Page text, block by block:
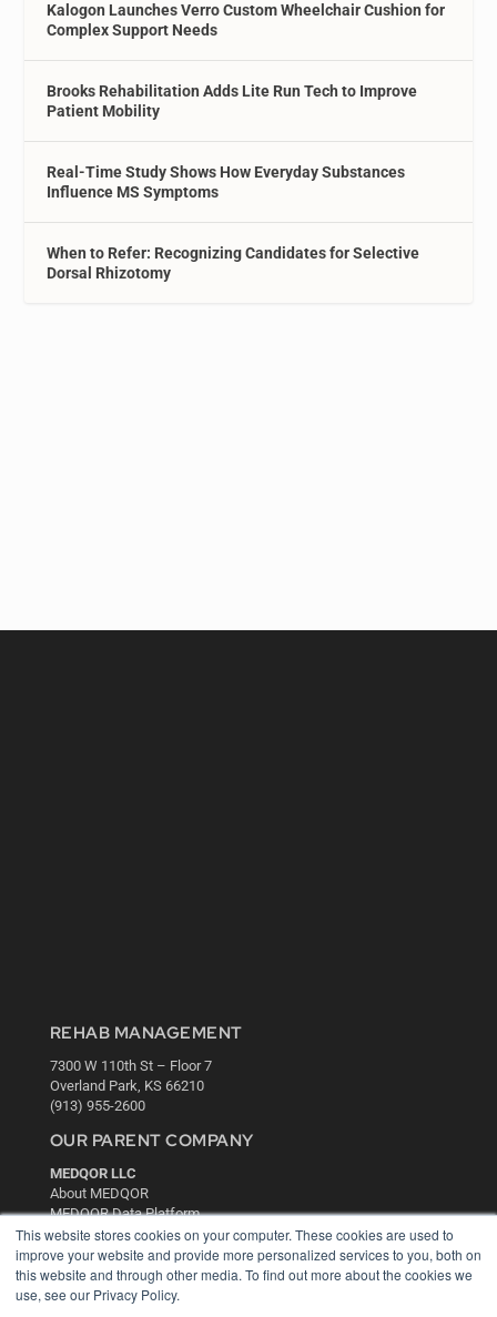
This website stores cookies on your computer. These cookies are used to
improve your website and provide more personalized services to you, both on
this website and through other media. To find out more about the cookies we
use, see our Privacy Policy.
Kalogon Launches Verro Custom Wheelchair Cushion for
Complex Support Needs
Brooks Rehabilitation Adds Lite Run Tech to Improve
Patient Mobility
Real-Time Study Shows How Everyday Substances
Influence MS Symptoms
When to Refer: Recognizing Candidates for Selective
Dorsal Rhizotomy
REHAB MANAGEMENT
7300 W 110th St – Floor 7
Overland Park, KS 66210
(913) 955-2600
OUR PARENT COMPANY
MEDQOR LLC
About MEDQOR
MEDQOR Data Platform
Press Releases
KEY RESOURCES